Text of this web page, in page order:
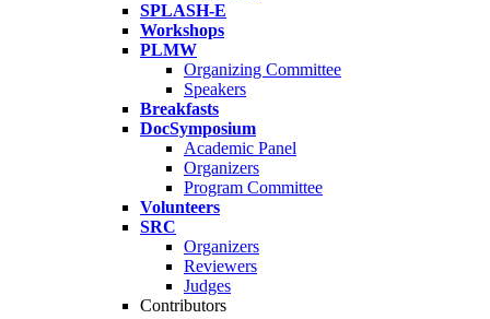
SPLASH-E
Workshops
PLMW
Organizing Committee
Speakers
Breakfasts
DocSymposium
Academic Panel
Organizers
Program Committee
Volunteers
SRC
Organizers
Reviewers
Judges
Contributors